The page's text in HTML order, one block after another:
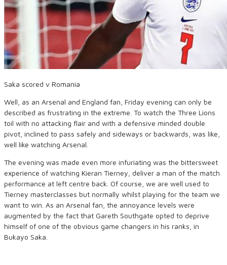
Saka scored v Romania
Well, as an Arsenal and England fan, Friday evening can only be
described as frustrating in the extreme. To watch the Three Lions
toil with no attacking flair and with a defensive minded double
pivot, inclined to pass safely and sideways or backwards, was like,
well like watching Arsenal.
The evening was made even more infuriating was the bittersweet
experience of watching Kieran Tierney, deliver a man of the match
performance at left centre back. Of course, we are well used to
Tierney masterclasses but normally whilst playing for the team we
want to win. As an Arsenal fan, the annoyance levels were
augmented by the fact that Gareth Southgate opted to deprive
himself of one of the obvious game changers in his ranks, in
Bukayo Saka.